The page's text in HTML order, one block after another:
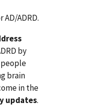
ADRD.
by
brain
in the
updates.